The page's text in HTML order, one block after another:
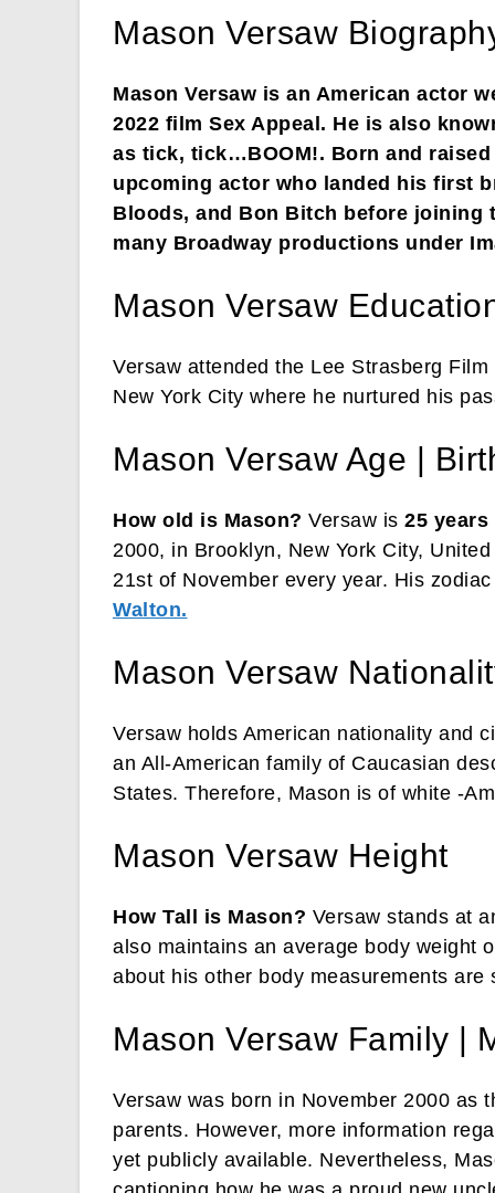
Mason Versaw
Mason Versaw is an American actor
2022 film Sex Appeal. He is also
as tick, tick…BOOM!. Born and
upcoming actor who landed his first
Bloods, and Bon Bitch before joining
many Broadway productions under
Mason Versaw
Versaw attended the Lee Strasberg
New York City where he nurtured his
Mason Versaw Age |
How old is Mason? Versaw is 25 years
2000, in Brooklyn, New York City,
21st of November every year. His
Walton.
Mason Versaw
Versaw holds American nationality and
an All-American family of Caucasian
States. Therefore, Mason is of white -
Mason Versaw Height
How Tall is Mason? Versaw stands at
also maintains an average body weight
about his other body measurements are
Mason Versaw Family |
Versaw was born in November 2000 as
parents. However, more information
yet publicly available. Nevertheless,